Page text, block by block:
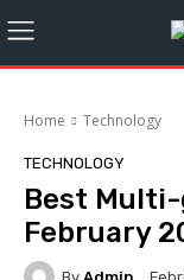
Home Technology
TECHNOLOGY
Best
February
By Admin